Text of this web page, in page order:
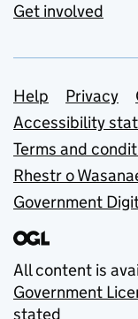
Get involved
Support
Help Privacy
Accessibility
Terms and
Rhestr o
Government
All content is
Government
stated